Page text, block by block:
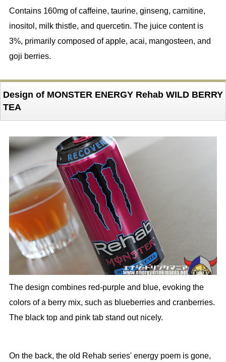
Contains 160mg of caffeine, taurine, ginseng, carnitine,
inositol, milk thistle, and quercetin. The juice content is
3%, primarily composed of apple, acai, mangosteen, and
goji berries.
Design of MONSTER ENERGY Rehab WILD BERRY
TEA
The design combines red-purple and blue, evoking the
colors of a berry mix, such as blueberries and cranberries.
The black top and pink tab stand out nicely.
On the back, the old Rehab series' energy poem is gone,